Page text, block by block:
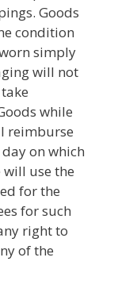
Goods
condition
simply
will not
while
reimburse
on which
will use the
for the
for such
right to
of the